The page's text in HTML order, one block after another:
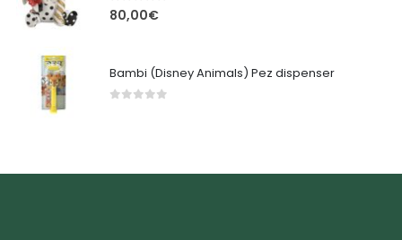
0out of 5
80,00€
Bambi (Disney Animals) Pez dispenser